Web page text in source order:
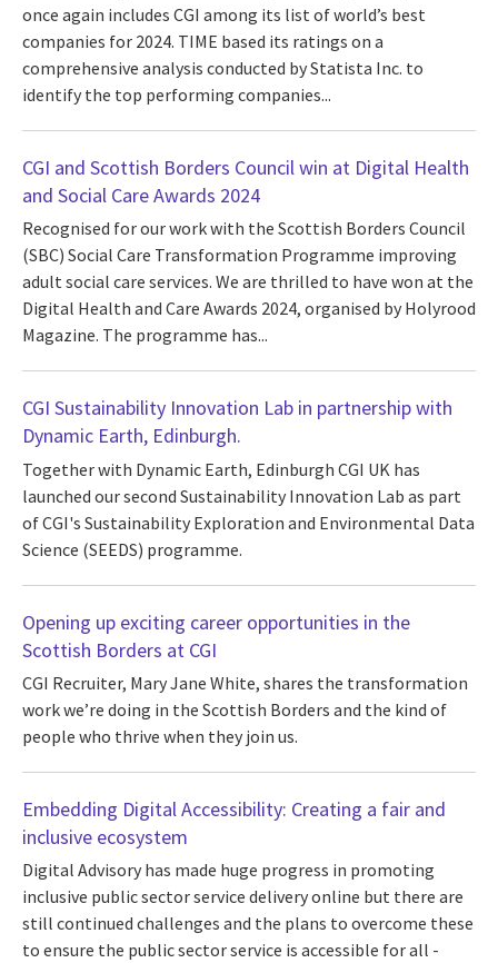
once again includes CGI among its list of world’s best
companies for 2024. TIME based its ratings on a
comprehensive analysis conducted by Statista Inc. to
identify the top performing companies...
CGI and Scottish Borders Council win at Digital Health
and Social Care Awards 2024
Recognised for our work with the Scottish Borders Council
(SBC) Social Care Transformation Programme improving
adult social care services. We are thrilled to have won at the
Digital Health and Care Awards 2024, organised by Holyrood
Magazine. The programme has...
CGI Sustainability Innovation Lab in partnership with
Dynamic Earth, Edinburgh.
Together with Dynamic Earth, Edinburgh CGI UK has
launched our second Sustainability Innovation Lab as part
of CGI's Sustainability Exploration and Environmental Data
Science (SEEDS) programme.
Opening up exciting career opportunities in the
Scottish Borders at CGI
CGI Recruiter, Mary Jane White, shares the transformation
work we’re doing in the Scottish Borders and the kind of
people who thrive when they join us.
Embedding Digital Accessibility: Creating a fair and
inclusive ecosystem
Digital Advisory has made huge progress in promoting
inclusive public sector service delivery online but there are
still continued challenges and the plans to overcome these
to ensure the public sector service is accessible for all -